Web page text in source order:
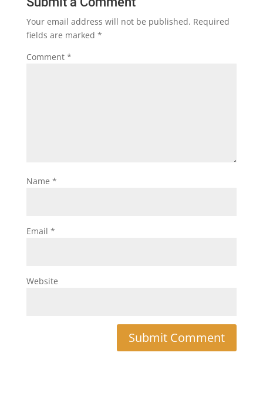
Your email address will not be published. Required
fields are marked *
Comment *
Name *
Email *
Website